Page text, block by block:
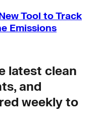
Tool to Track
Emissions
latest clean
and
weekly to